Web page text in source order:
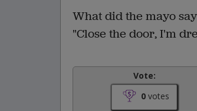
What did the mayo
"Close the door, I'm
Vote:
0 votes